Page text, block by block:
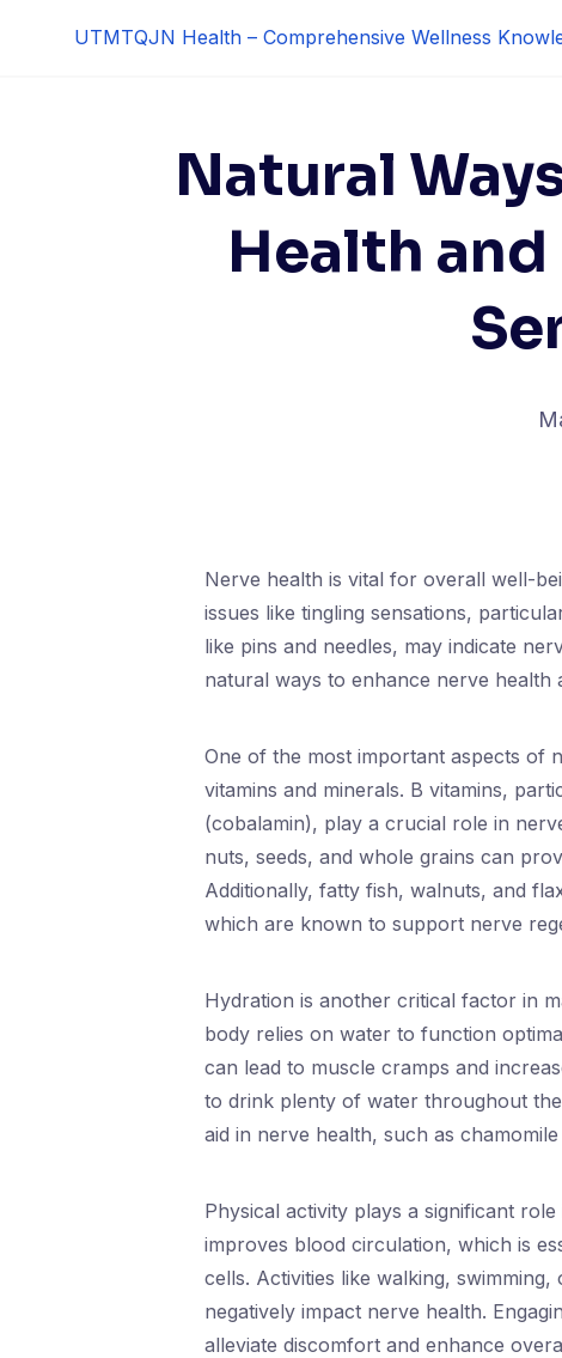
UTMTQJN Health – Comprehensive Wellness
Natural
Health
Nerve health is vital for overall well-
issues like tingling sensations,
like pins and needles, may indicate
natural ways to enhance nerve health
One of the most important aspects of
vitamins and minerals. B vitamins,
(cobalamin), play a crucial role in
nuts, seeds, and whole grains can
Additionally, fatty fish, walnuts, and
which are known to support nerve
Hydration is another critical factor in
body relies on water to function
can lead to muscle cramps and
to drink plenty of water throughout
aid in nerve health, such as
Physical activity plays a significant
improves blood circulation, which is
cells. Activities like walking,
negatively impact nerve health.
alleviate discomfort and enhance